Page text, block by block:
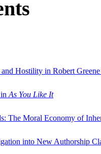
Hostility in Robert
As You Like It
The Moral Economy of
into New Authorship